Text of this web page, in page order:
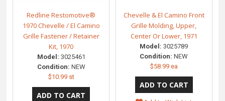
Redline Restomotive®
1970 Chevelle / El Camino
Grille Fastener / Retainer
Kit, 1970
Model: 3025461
Condition: NEW
$10.99 st
Chevelle & El Camino Front
Grille Molding, Upper,
Center Or Lower, 1971
Model: 3025789
Condition: NEW
$58.99 ea